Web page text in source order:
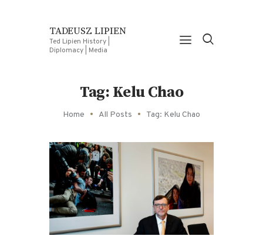
TADEUSZ LIPIEN
Ted Lipien History |
Diplomacy | Media
Tag: Kelu Chao
Home All Posts Tag: Kelu Chao